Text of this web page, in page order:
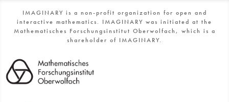
IMAGINARY is a non-profit organization for open and
interactive mathematics. IMAGINARY was initiated at the
Mathematisches Forschungsinstitut Oberwolfach, which is a
shareholder of IMAGINARY.